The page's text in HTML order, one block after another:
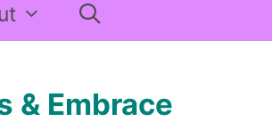
& Embrace